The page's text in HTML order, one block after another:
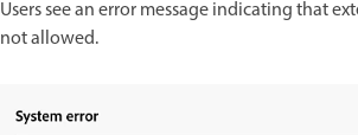
Users see an error message indicating that
not allowed.